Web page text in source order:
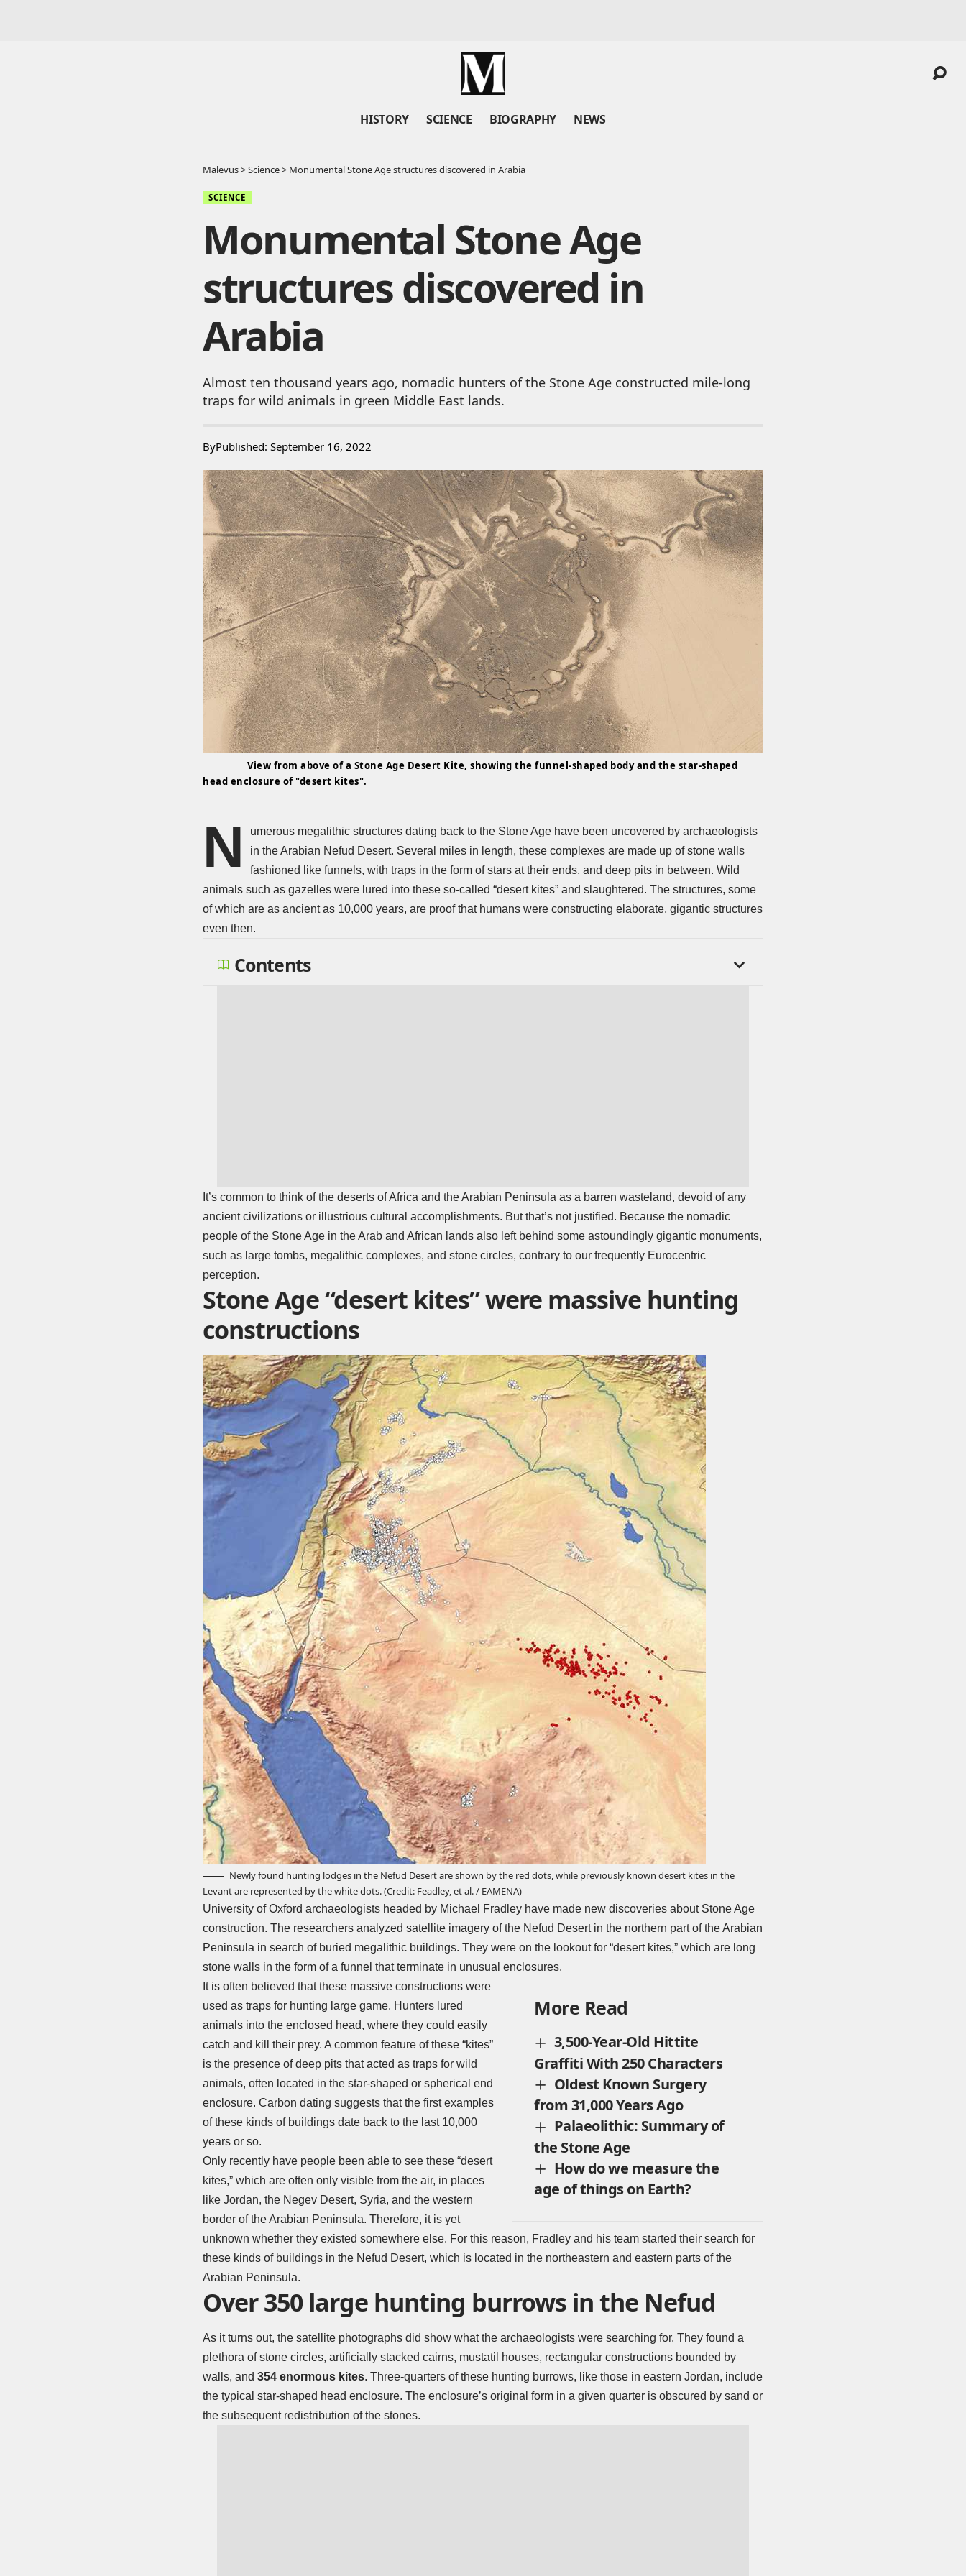
HISTORY SCIENCE BIOGRAPHY NEWS
Malevus>Science> Monumental Stone Age structures discovered in Arabia
SCIENCE
Monumental Stone Age
structures discovered in
Arabia
Almost ten thousand years ago, nomadic hunters of the Stone Age constructed mile-long
traps for wild animals in green Middle East lands.
ByPublished: September 16, 2022
View from above of a Stone Age Desert Kite, showing the funnel-shaped body and the star-shaped
head enclosure of "desert kites".
N
umerous megalithic structures dating back to the Stone Age have been uncovered by archaeologists
in the Arabian Nefud Desert. Several miles in length, these complexes are made up of stone walls
fashioned like funnels, with traps in the form of stars at their ends, and deep pits in between. Wild
animals such as gazelles were lured into these so-called “desert kites” and slaughtered. The structures, some
of which are as ancient as 10,000 years, are proof that humans were constructing elaborate, gigantic structures
even then.
Contents
It’s common to think of the deserts of Africa and the Arabian Peninsula as a barren wasteland, devoid of any
ancient civilizations or illustrious cultural accomplishments. But that’s not justified. Because the nomadic
people of the Stone Age in the Arab and African lands also left behind some astoundingly gigantic monuments,
such as large tombs, megalithic complexes, and stone circles, contrary to our frequently Eurocentric
perception.
Stone Age “desert kites” were massive hunting
constructions
Newly found hunting lodges in the Nefud Desert are shown by the red dots, while previously known desert kites in the
Levant are represented by the white dots. (Credit: Feadley, et al. / EAMENA)
University of Oxford archaeologists headed by Michael Fradley have made new discoveries about Stone Age
construction. The researchers analyzed satellite imagery of the Nefud Desert in the northern part of the Arabian
Peninsula in search of buried megalithic buildings. They were on the lookout for “desert kites,” which are long
stone walls in the form of a funnel that terminate in unusual enclosures.
More Read
3,500-Year-Old Hittite
Graffiti With 250 Characters
Oldest Known Surgery
from 31,000 Years Ago
Palaeolithic: Summary of
the Stone Age
How do we measure the
age of things on Earth?
It is often believed that these massive constructions were
used as traps for hunting large game. Hunters lured
animals into the enclosed head, where they could easily
catch and kill their prey. A common feature of these “kites”
is the presence of deep pits that acted as traps for wild
animals, often located in the star-shaped or spherical end
enclosure. Carbon dating suggests that the first examples
of these kinds of buildings date back to the last 10,000
years or so.
Only recently have people been able to see these “desert
kites,” which are often only visible from the air, in places
like Jordan, the Negev Desert, Syria, and the western
border of the Arabian Peninsula. Therefore, it is yet
unknown whether they existed somewhere else. For this reason, Fradley and his team started their search for
these kinds of buildings in the Nefud Desert, which is located in the northeastern and eastern parts of the
Arabian Peninsula.
Over 350 large hunting burrows in the Nefud
As it turns out, the satellite photographs did show what the archaeologists were searching for. They found a
plethora of stone circles, artificially stacked cairns, mustatil houses, rectangular constructions bounded by
walls, and 354 enormous kites. Three-quarters of these hunting burrows, like those in eastern Jordan, include
the typical star-shaped head enclosure. The enclosure’s original form in a given quarter is obscured by sand or
the subsequent redistribution of the stones.